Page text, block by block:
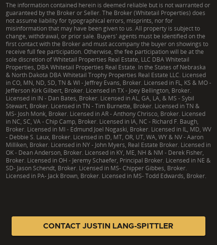
CONTACT JUSTIN LANG-SPITTLER
The information contained herein is deemed reliable but is not warranted or
guaranteed by the Broker or Seller. The Broker (Whitetail Properties) does
not assume liability for typographical errors, misprints, nor for
misinformation that may have been given to us. All property is subject to
change, withdrawal, or prior sale. Buyers' agents must be identified on the
first contact with the Broker and must accompany the buyer on showings to
receive full fee participation. Otherwise, the fee participation will be at the
sole discretion of Whitetail Properties Real Estate, LLC DBA Whitetail
Properties, DBA Whitetail Properties Real Estate. In the States of Nebraska
& North Dakota DBA Whitetail Trophy Properties Real Estate LLC. Licensed
in CO, MN, ND, SD, TN & WI - Jeffrey Evans, Broker. Licensed in FL, KS & MO -
Jefferson Kirk Gilbert, Broker. Licensed in TX - Joey Bellington, Broker.
Licensed in IN - Dan Bates, Broker. Licensed in AL, GA, LA, & MS - Sybil
Stewart, Broker. Licensed in TN - Tim Burnette, Broker. Licensed in TN &
MS- Josh Monk, Broker. Licensed in AR - Anthony Chrisco, Broker. Licensed
in NC, SC, VA - Chip Camp, Broker. Licensed in IA, NC - Richard F. Baugh,
Broker. Licensed in MI - Edmund Joel Nogaski, Broker. Licensed in IL, MD, WV
- Debbie S. Laux, Broker. Licensed in ID, MT, OR, UT, WA, WY & NV - Aaron
Milliken, Broker. Licensed in NY - John Myers, Real Estate Broker. Licensed in
OK - Dean Anderson, Broker. Licensed in KY, ME, NH & NM - Derek Fisher,
Broker. Licensed in OH - Jeremy Schaefer, Principal Broker. Licensed in NE &
SD- Jason Schendt, Broker. Licensed in MS- Chipper Gibbes, Broker.
Licensed in PA- Jack Brown, Broker. Licensed in MS- Todd Edwards, Broker.
NY Fair Housing
Copyright © 2026 Whitetail Properties. All Rights Reserved. Legal